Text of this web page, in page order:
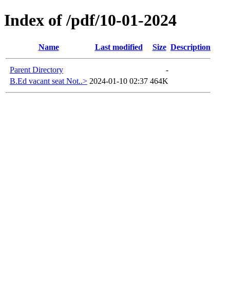
Index of /pdf/10-01-2024
Name Last modified Size Description
Parent Directory
-
B.Ed vacant seat Not..> 2024-01-10 02:37 464K